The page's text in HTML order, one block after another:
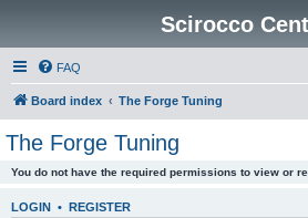
Scirocco
FAQ
Board index The Forge Tuning
The Forge Tuning
You do not have the required permissions to view or
LOGIN • REGISTER